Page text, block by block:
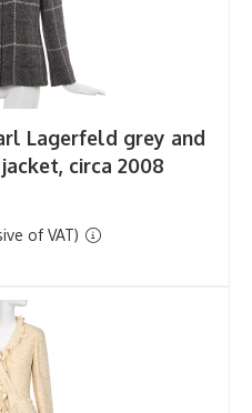
Lagerfeld grey and
circa 2008
of VAT)